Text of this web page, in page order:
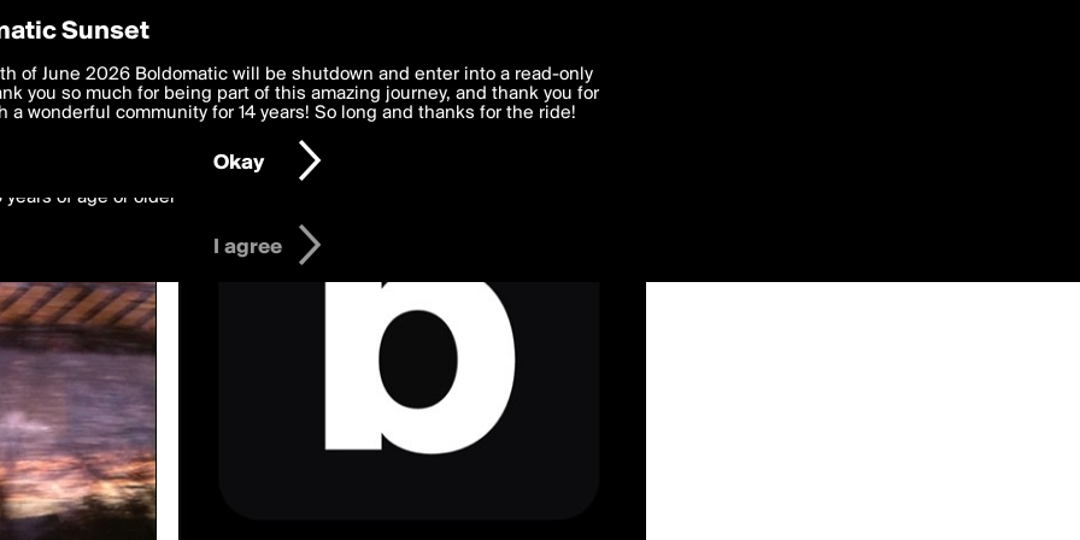
by DependentDraft
Preferences
deliver the best, most functional, experience to you. By clicking 'I agree'
to theTerms of Use and settings below. Your personal data is processed in
with thePrivacy Policyand GDPR Law.
years of age or older
I agree
Sunset
of June 2026 Boldomatic will be shutdown and enter into a read-only
you so much for being part of this amazing journey, and thank you for
a wonderful community for 14 years! So long and thanks for the ride!
Okay